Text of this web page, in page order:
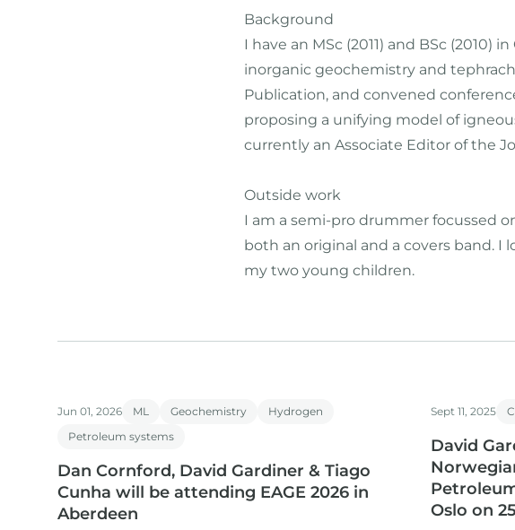
Background
I have an MSc (2011) and BSc
inorganic geochemistry and
Publication, and convened
proposing a unifying model of
currently an Associate Editor of the
Outside work
I am a semi-pro drummer focussed
both an original and a covers band.
my two young children.
Jun 01, 2026 ML Geochemistry
Hydrogen
Petroleum systems
Dan Cornford, David Gardiner & Tiago
Cunha will be attending EAGE 2026 in
Aberdeen
Sept 11, 2025
David
Oslo on